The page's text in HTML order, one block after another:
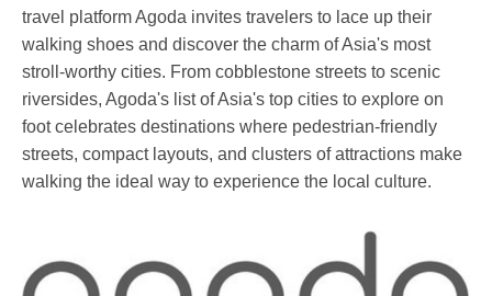
travel platform Agoda invites travelers to lace up their
walking shoes and discover the charm of Asia's most
stroll-worthy cities. From cobblestone streets to scenic
riversides, Agoda's list of Asia's top cities to explore on
foot celebrates destinations where pedestrian-friendly
streets, compact layouts, and clusters of attractions make
walking the ideal way to experience the local culture.